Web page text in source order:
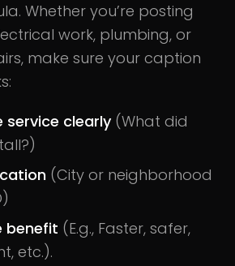
Whether you’re posting
work, plumbing, or
make sure your caption
service clearly (What did
(City or neighborhood
benefit (E.g., Faster, safer,
etc.).